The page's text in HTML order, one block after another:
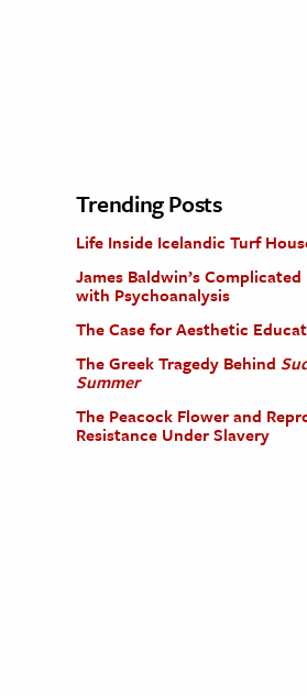
Trending Posts
Life Inside Icelandic Turf
James Baldwin’s
with Psychoanalysis
The Case for Aesthetic
The Greek Tragedy Behind
Summer
The Peacock Flower and
Resistance Under Slavery